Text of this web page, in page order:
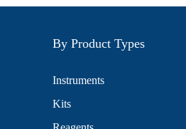
By Product Types
Instruments
Kits